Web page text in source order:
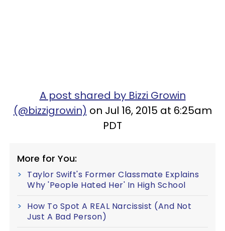
A post shared by Bizzi Growin
(@bizzigrowin) on Jul 16, 2015 at 6:25am
PDT
More for You:
Taylor Swift's Former Classmate Explains
Why 'People Hated Her' In High School
How To Spot A REAL Narcissist (And Not
Just A Bad Person)